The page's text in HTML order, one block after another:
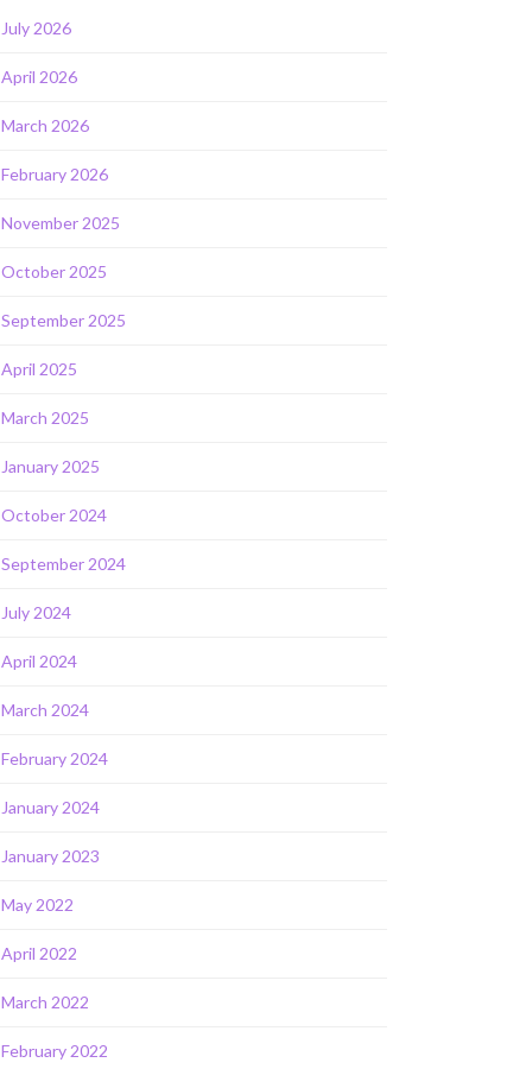
July 2026
April 2026
March 2026
February 2026
November 2025
October 2025
September 2025
April 2025
March 2025
January 2025
October 2024
September 2024
July 2024
April 2024
March 2024
February 2024
January 2024
January 2023
May 2022
April 2022
March 2022
February 2022